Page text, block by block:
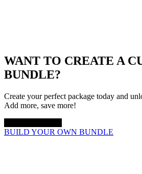
WANT TO CREATE A
BUNDLE?
Create your perfect package today and
Add more, save more!
BUILD YOUR OWN BUNDLE